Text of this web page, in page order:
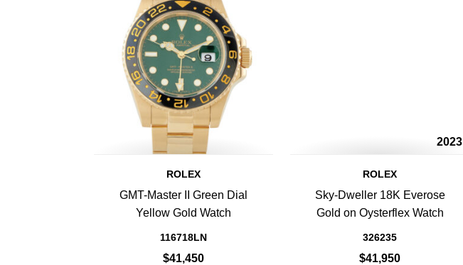
ROLEX
GMT-Master II Green Dial
Yellow Gold Watch
116718LN
$41,450
2023
ROLEX
Sky-Dweller 18K Everose
Gold on Oysterflex Watch
326235
$41,950